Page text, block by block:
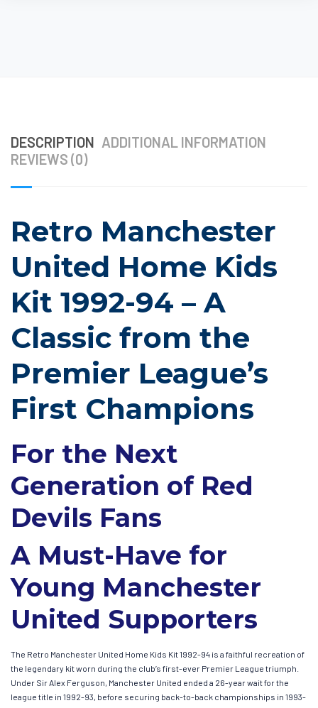
DESCRIPTION ADDITIONAL INFORMATION
REVIEWS (0)
Retro Manchester
United Home Kids
Kit 1992-94 – A
Classic from the
Premier League’s
First Champions
For the Next
Generation of Red
Devils Fans
A Must-Have for
Young Manchester
United Supporters
The Retro Manchester United Home Kids Kit 1992-94 is a faithful recreation of
the legendary kit worn during the club’s first-ever Premier League triumph.
Under Sir Alex Ferguson, Manchester United ended a 26-year wait for the
league title in 1992-93, before securing back-to-back championships in 1993-